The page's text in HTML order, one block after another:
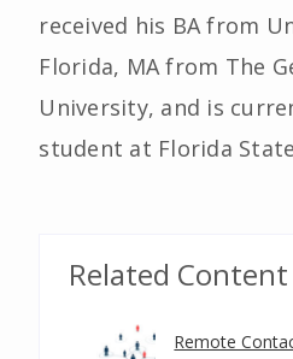
received his BA from
Florida, MA from The
University, and is
student at Florida
Related Content
Remote